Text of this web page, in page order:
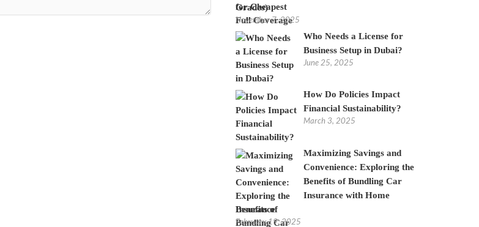
Grades)
November 7, 2025
Who Needs a License for
Business Setup in Dubai?
June 25, 2025
How Do Policies Impact
Financial Sustainability?
March 3, 2025
Maximizing Savings and
Convenience: Exploring the
Benefits of Bundling Car
Insurance with Home
Insurance
February 19, 2025